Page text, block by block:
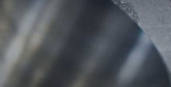
Products
EMU